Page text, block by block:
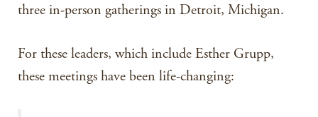
three in-person gatherings in Detroit, Michigan.
For these leaders, which include Esther Grupp,
these meetings have been life-changing: